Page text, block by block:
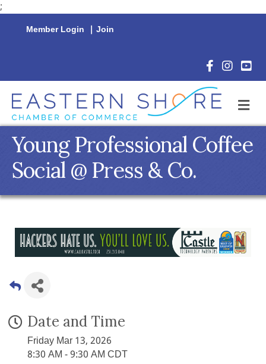
;
Member Login | Join
Facebook
Young Professional Coffee
Social @ Press & Co.
Date and Time
Friday Mar 13, 2026
8:30 AM - 9:30 AM CDT